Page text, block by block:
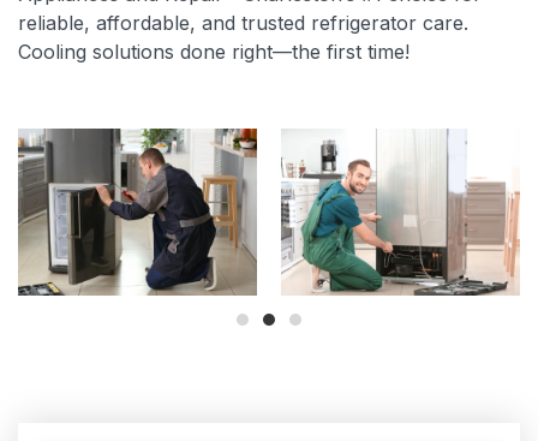
reliable, affordable, and trusted refrigerator care.
Cooling solutions done right—the first time!